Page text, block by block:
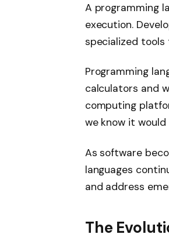
A programming
execution.
specialized
Programming
calculators and
computing
we know it
As software
languages
and address
The